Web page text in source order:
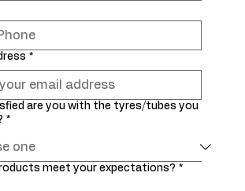
*
are you with the tyres/tubes you
*
meet your expectations? *